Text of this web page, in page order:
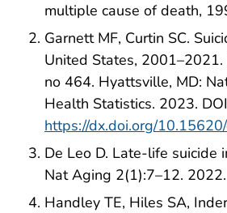
multiple cause of death,
Garnett MF, Curtin SC.
United States, 2001–2021.
no 464. Hyattsville, MD:
Health Statistics. 2023.
https://dx.doi.org/
De Leo D. Late-life suicide
Nat Aging 2(1):7–12. 2022.
Handley TE, Hiles SA,